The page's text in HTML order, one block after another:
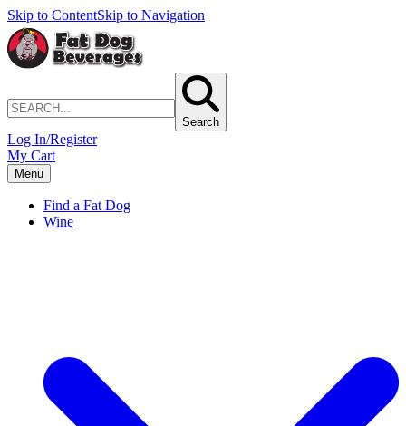
Skip to ContentSkip to Navigation
Search
Log In/Register
My Cart
Menu
Find a Fat Dog
Wine